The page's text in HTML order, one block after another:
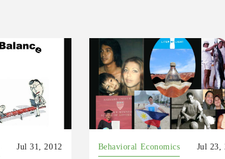
Jul 31, 2012 Behavioral Economics Jul 23,